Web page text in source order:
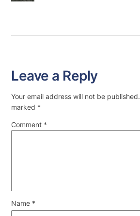
Leave a Reply
Your email address will not be published.
marked *
Comment *
Name *